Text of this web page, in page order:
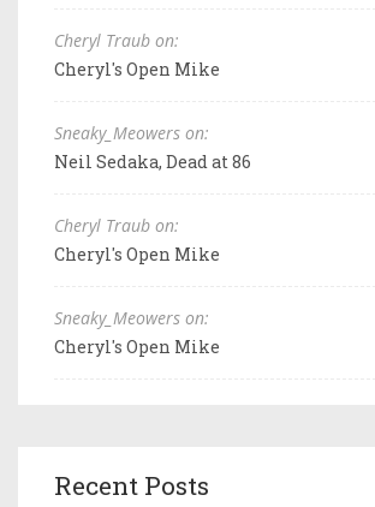
Cheryl Traub on:
Cheryl's Open Mike
Sneaky_Meowers on:
Neil Sedaka, Dead at 86
Cheryl Traub on:
Cheryl's Open Mike
Sneaky_Meowers on:
Cheryl's Open Mike
Recent Posts